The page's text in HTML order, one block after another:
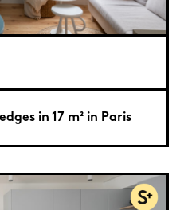
in 17 m² in Paris